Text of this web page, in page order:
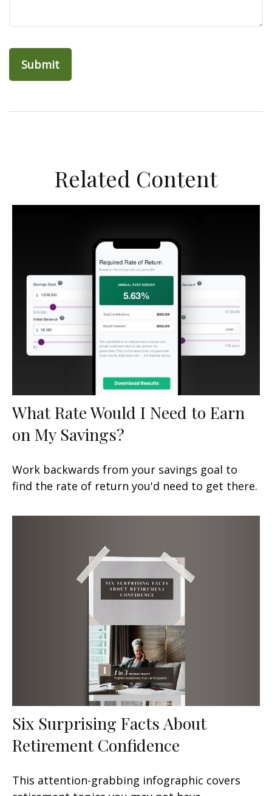
Related Content
What Rate Would I Need to Earn
on My Savings?
Work backwards from your savings goal to
find the rate of return you'd need to get there.
Six Surprising Facts About
Retirement Confidence
This attention-grabbing infographic covers